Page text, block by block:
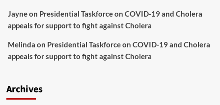
Jayneon Presidential Taskforce on COVID-19 and Cholera
appeals for support to fight against Cholera
Melinda on Presidential Taskforce on COVID-19 and Cholera
appeals for support to fight against Cholera
Archives